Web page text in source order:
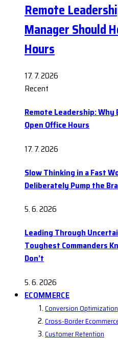
Remote
Manager Should
Hours
17. 7. 2026
Recent
Remote Leadership: Why
Open Office Hours
17. 7. 2026
Slow Thinking in a Fast
Deliberately Pump the
5. 6. 2026
Leading Through
Toughest Commanders
Don’t
5. 6. 2026
ECOMMERCE
Conversion Optimization
Cross-Border
Customer Retention